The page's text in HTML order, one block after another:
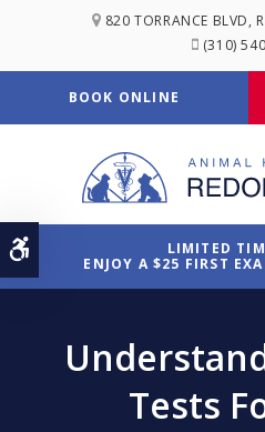
Accessible Version
820 TORRANCE BLVD
(310)
BOOK ONLINE
LIMITED
ENJOY A $25 FIRST
Tests